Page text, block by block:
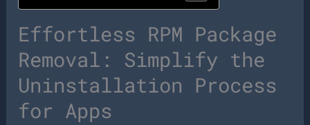
Effortless RPM Package
Removal: Simplify the
Uninstallation Process
for Apps